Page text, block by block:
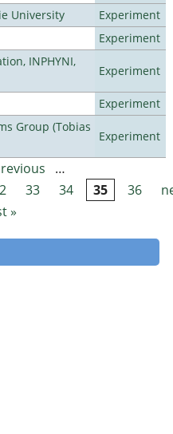
University
Experiment
Experiment
INPHYNI,
Experiment
Experiment
Group (Tobias
Experiment
…
33 34 35 36
»